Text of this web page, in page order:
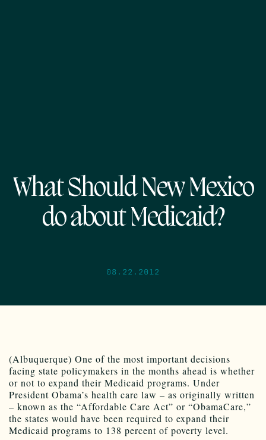
What Should New Mexico
do about Medicaid?
08.22.2012
(Albuquerque) One of the most important decisions
facing state policymakers in the months ahead is whether
or not to expand their Medicaid programs. Under
President Obama’s health care law – as originally written
– known as the “Affordable Care Act” or “ObamaCare,”
the states would have been required to expand their
Medicaid programs to 138 percent of poverty level.